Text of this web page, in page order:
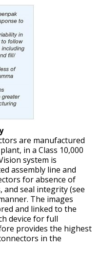
are manufactured
in a Class 10,000
system is
assembly line and
for absence of
and seal integrity (see
The images
and linked to the
device for full
provides the highest
in the